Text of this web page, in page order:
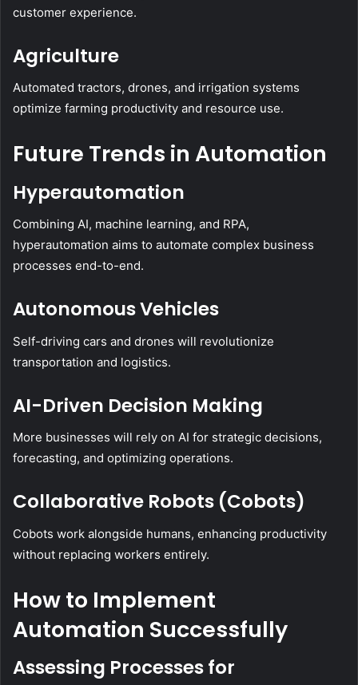
customer experience.
Agriculture
Automated tractors, drones, and irrigation systems
optimize farming productivity and resource use.
Future Trends in Automation
Hyperautomation
Combining AI, machine learning, and RPA,
hyperautomation aims to automate complex business
processes end-to-end.
Autonomous Vehicles
Self-driving cars and drones will revolutionize
transportation and logistics.
AI-Driven Decision Making
More businesses will rely on AI for strategic decisions,
forecasting, and optimizing operations.
Collaborative Robots (Cobots)
Cobots work alongside humans, enhancing productivity
without replacing workers entirely.
How to Implement
Automation Successfully
Assessing Processes for